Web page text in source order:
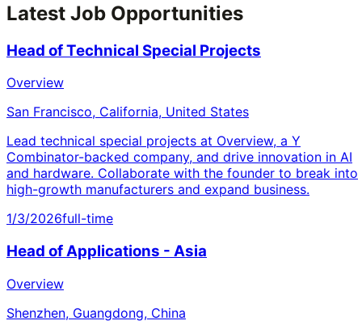
Latest Job Opportunities
Head of Technical Special Projects
Overview
San Francisco, California, United States
Lead technical special projects at Overview, a Y
Combinator-backed company, and drive innovation in AI
and hardware. Collaborate with the founder to break into
high-growth manufacturers and expand business.
1/3/2026full-time
Head of Applications - Asia
Overview
Shenzhen, Guangdong, China